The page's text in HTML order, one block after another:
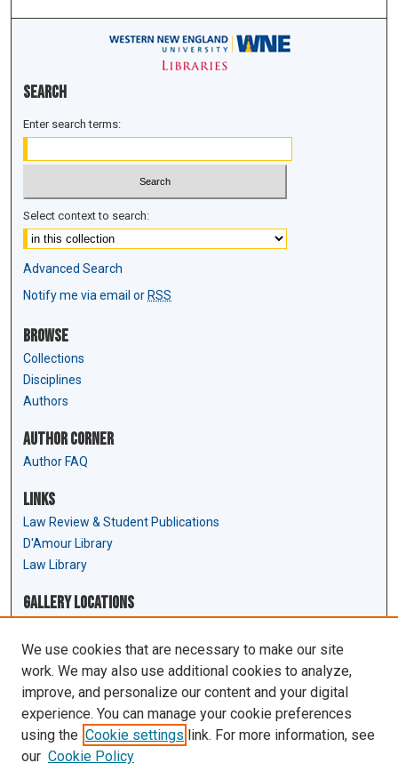
Search
Enter search terms:
Select context to search:
Advanced Search
Notify me via email or RSS
Browse
Collections
Disciplines
Authors
Author Corner
Author FAQ
Links
Law Review & Student Publications
D'Amour Library
Law Library
Gallery Locations
We use cookies that are necessary to make our site
work. We may also use additional cookies to analyze,
improve, and personalize our content and your digital
experience. You can manage your cookie preferences
using the Cookie settings link. For more information, see
our Cookie Policy